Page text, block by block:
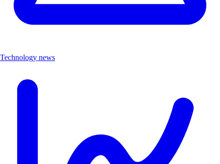
Technology news